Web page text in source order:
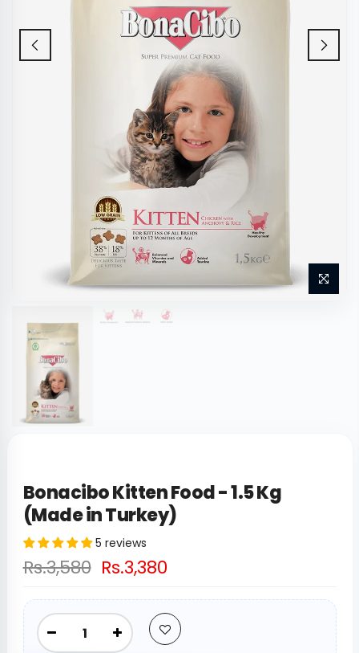
Bonacibo Kitten Food - 1.5 Kg
(Made in Turkey)
5 reviews
Rs.3,580 Rs.3,380